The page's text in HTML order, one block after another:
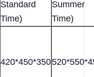
Standard
Time)
Summer
Time)
420*450*350